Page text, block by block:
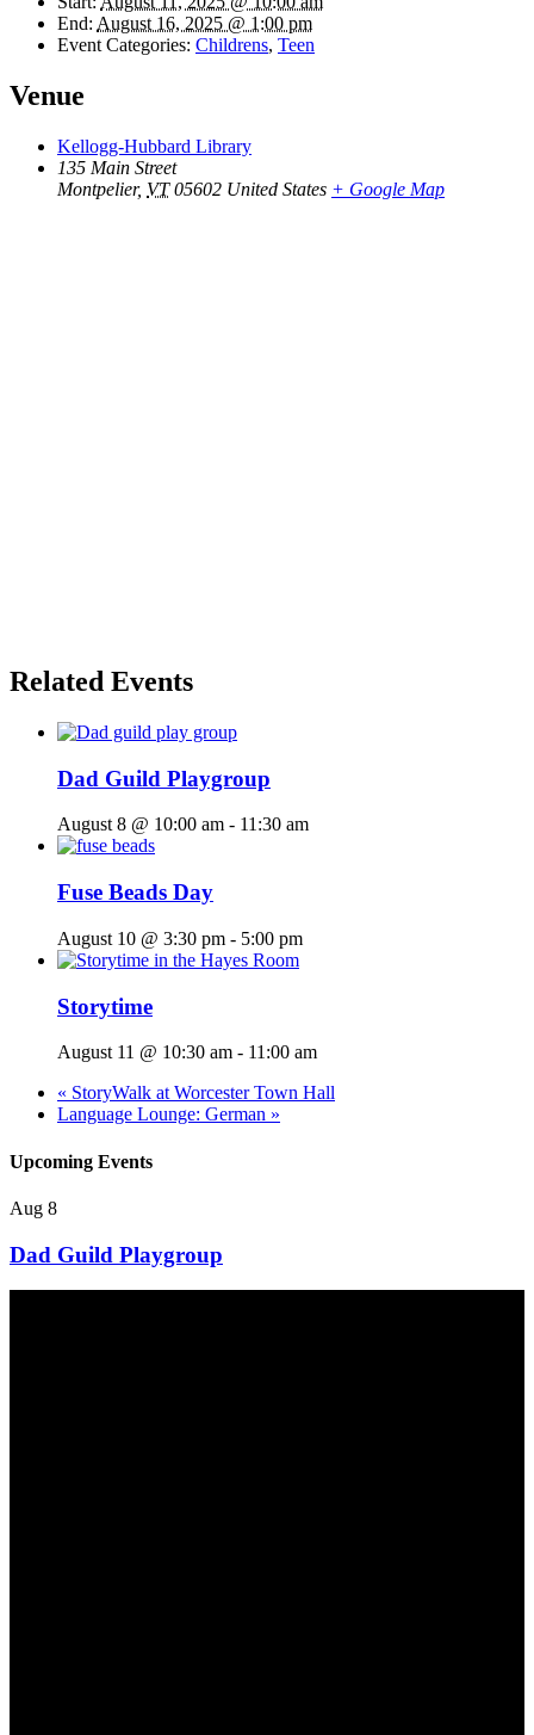
End: August 16, 2025 @ 1:00 pm
Event Categories: Childrens, Teen
Venue
Kellogg-Hubbard Library
135 Main Street
Montpelier, VT 05602 United States + Google Map
Related Events
Dad Guild Playgroup
August 8 @ 10:00 am - 11:30 am
Fuse Beads Day
August 10 @ 3:30 pm - 5:00 pm
Storytime
August 11 @ 10:30 am - 11:00 am
« StoryWalk at Worcester Town Hall
Language Lounge: German »
Upcoming Events
Aug 8
Dad Guild Playgroup